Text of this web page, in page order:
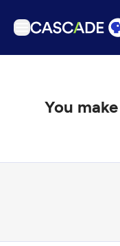
Podcasts
Get Passport
Download the
You